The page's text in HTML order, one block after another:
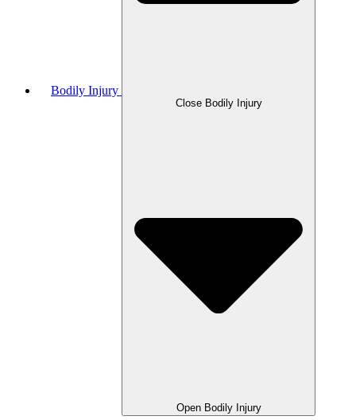
Bodily Injury
Close Bodily Injury
Open Bodily Injury